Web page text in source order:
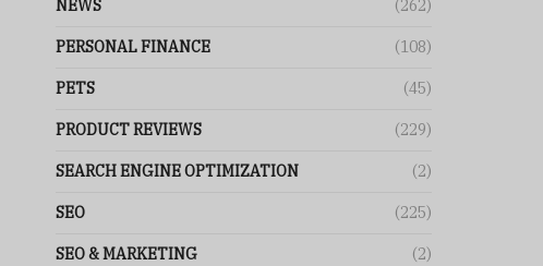
NEWS (262)
PERSONAL FINANCE (108)
PETS (45)
PRODUCT REVIEWS (229)
SEARCH ENGINE OPTIMIZATION (2)
SEO (225)
SEO & MARKETING (2)